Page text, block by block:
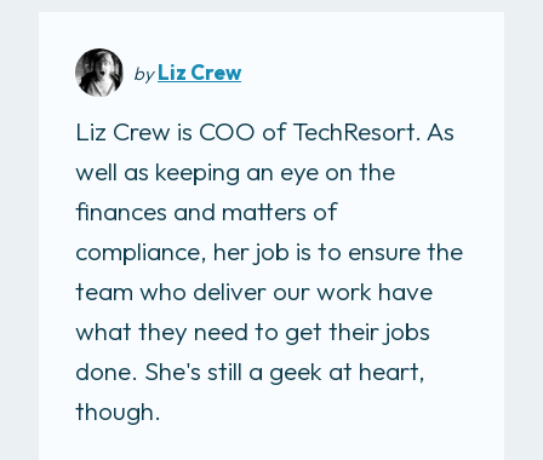
byLiz Crew
Liz Crew is COO of TechResort. As
well as keeping an eye on the
finances and matters of
compliance, her job is to ensure the
team who deliver our work have
what they need to get their jobs
done. She's still a geek at heart,
though.